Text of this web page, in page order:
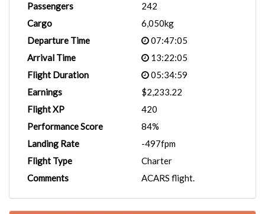
Passengers
242
Cargo
6,050kg
Departure Time
07:47:05
Arrival Time
13:22:05
Flight Duration
05:34:59
Earnings
$2,233.22
Flight XP
420
Performance Score
84%
Landing Rate
-497fpm
Flight Type
Charter
Comments
ACARS flight.